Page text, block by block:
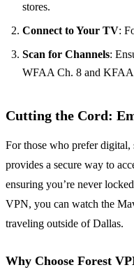
stores.
Connect to Your TV:
Scan for Channels:
WFAA Ch. 8 and
Cutting the Cord:
For those who prefer
provides a secure way to
ensuring you’re never
VPN, you can watch the
traveling outside of Dallas.
Why Choose Forest